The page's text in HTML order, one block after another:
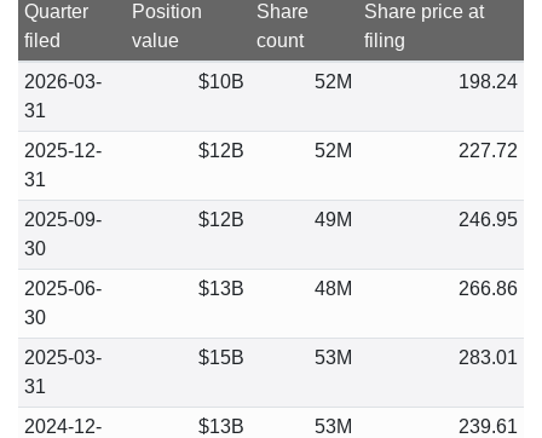
Quarter
filed
Position
value
Share
count
Share price at
filing
2026-03-
31
$10B 52M 198.24
2025-12-
31
$12B 52M 227.72
2025-09-
30
$12B 49M 246.95
2025-06-
30
$13B 48M 266.86
2025-03-
31
$15B 53M 283.01
2024-12-
$13B 53M 239.61